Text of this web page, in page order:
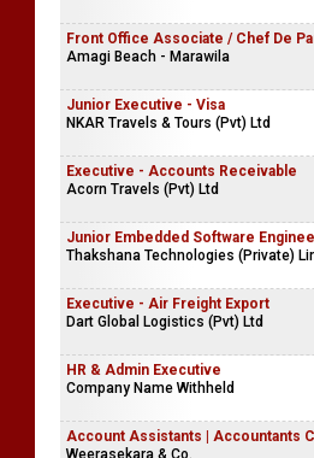
Front Office Associate / Chef De
Amagi Beach - Marawila
Junior Executive - Visa
NKAR Travels & Tours (Pvt) Ltd
Executive - Accounts Receivable
Acorn Travels (Pvt) Ltd
Junior Embedded Software
Thakshana Technologies (Private)
Executive - Air Freight Export
Dart Global Logistics (Pvt) Ltd
HR & Admin Executive
Company Name Withheld
Account Assistants | Accountants
Weerasekara & Co.